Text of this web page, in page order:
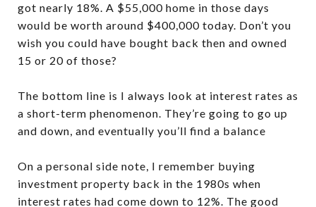
got nearly 18%. A $55,000 home in those days
would be worth around $400,000 today. Don’t you
wish you could have bought back then and owned
15 or 20 of those?
The bottom line is I always look at interest rates as
a short-term phenomenon. They’re going to go up
and down, and eventually you’ll find a balance
On a personal side note, I remember buying
investment property back in the 1980s when
interest rates had come down to 12%. The good